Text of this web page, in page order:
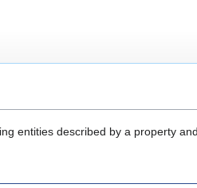
entities described by a property